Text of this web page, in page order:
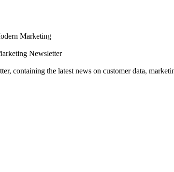
Marketing
Newsletter
containing the latest news on customer data,